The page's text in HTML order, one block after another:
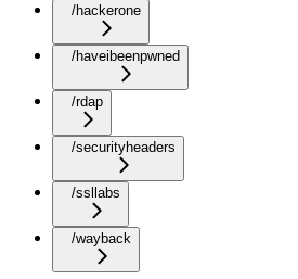
/hackerone
/haveibeenpwned
/rdap
/securityheaders
/ssllabs
/wayback